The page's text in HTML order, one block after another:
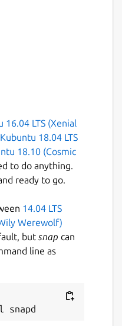
16.04 LTS (Xenial
Kubuntu 18.04 LTS
18.10 (Cosmic
to do anything.
ready to go.
14.04 LTS
Werewolf)
but snap can
line as